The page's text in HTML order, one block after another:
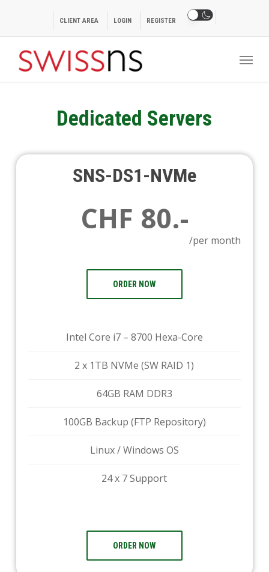
main
content
CLIENT AREA LOGIN REGISTER
Menu
Dedicated Servers
SNS-DS1-NVMe
CHF 80.-
/per month
ORDER NOW
Intel Core i7 – 8700 Hexa-Core
2 x 1TB NVMe (SW RAID 1)
64GB RAM DDR3
100GB Backup (FTP Repository)
Linux / Windows OS
24 x 7 Support
ORDER NOW